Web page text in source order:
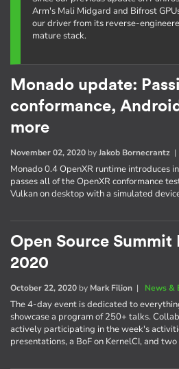
Arm's Mali Midgard and Bifrost
our driver from its reverse-
mature stack.
Monado update:
conformance,
more
November 02, 2020 byJakob Bornecrantz |
Monado 0.4 OpenXR runtime introduces
passes all of the OpenXR conformance
Vulkan on desktop with a simulated
Open Source Summit
2020
October 22, 2020 by Mark Filion | News &
The 4-day event is dedicated to
showcase a program of 250+ talks.
actively participating in the week's
presentations, a BoF on KernelCI, and